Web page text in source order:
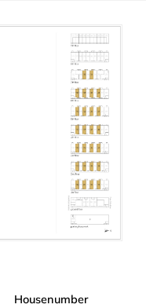
Housenumber